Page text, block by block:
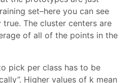
set–here you can see
true. The cluster centers are
of all of the points in the
pick per class has to be
Higher values of k mean